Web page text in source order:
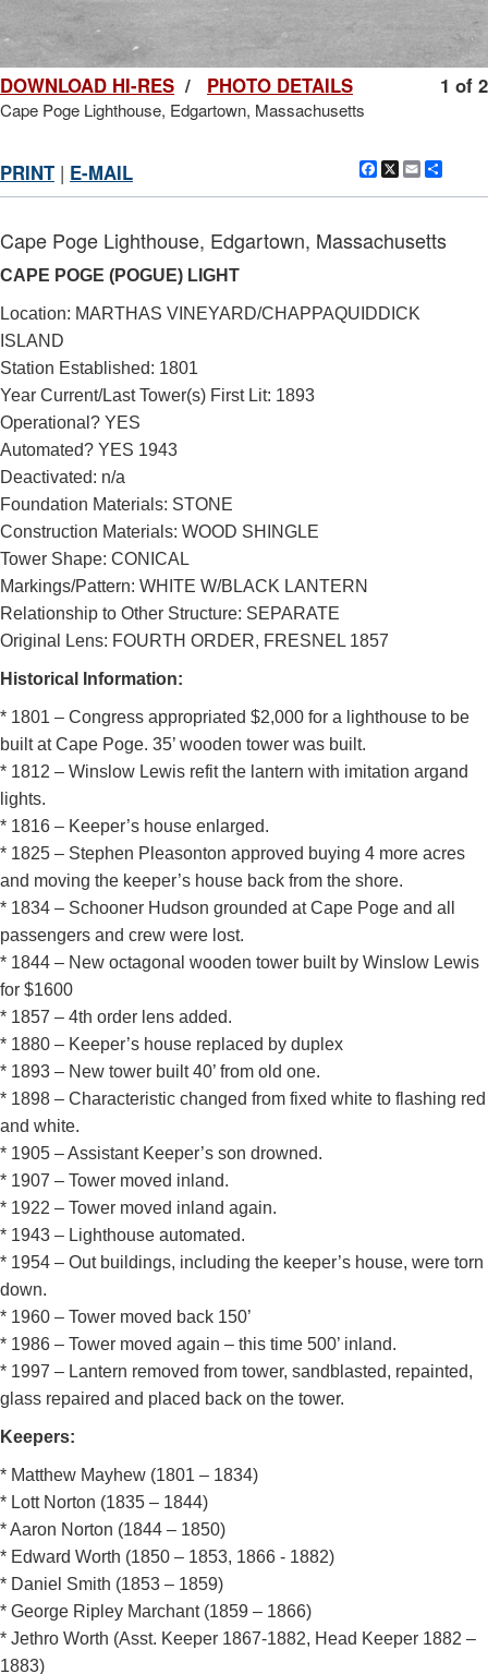
1 of 2
DOWNLOAD HI-RES / PHOTO DETAILS
Cape Poge Lighthouse, Edgartown, Massachusetts
DOWNLOAD HI-RES / PHOTO DETAILS
Cape Poge Lighthouse, Edgartown, Massachusetts
Facebook
X Email
PRINT | E-MAIL
Cape Poge Lighthouse, Edgartown, Massachusetts
CAPE POGE (POGUE) LIGHT
Location: MARTHAS VINEYARD/CHAPPAQUIDDICK
ISLAND
Station Established: 1801
Year Current/Last Tower(s) First Lit: 1893
Operational? YES
Automated? YES 1943
Deactivated: n/a
Foundation Materials: STONE
Construction Materials: WOOD SHINGLE
Tower Shape: CONICAL
Markings/Pattern: WHITE W/BLACK LANTERN
Relationship to Other Structure: SEPARATE
Original Lens: FOURTH ORDER, FRESNEL 1857
Historical Information:
* 1801 – Congress appropriated $2,000 for a lighthouse to be
built at Cape Poge. 35’ wooden tower was built.
* 1812 – Winslow Lewis refit the lantern with imitation argand
lights.
* 1816 – Keeper’s house enlarged.
* 1825 – Stephen Pleasonton approved buying 4 more acres
and moving the keeper’s house back from the shore.
* 1834 – Schooner Hudson grounded at Cape Poge and all
passengers and crew were lost.
* 1844 – New octagonal wooden tower built by Winslow Lewis
for $1600
* 1857 – 4th order lens added.
* 1880 – Keeper’s house replaced by duplex
* 1893 – New tower built 40’ from old one.
* 1898 – Characteristic changed from fixed white to flashing red
and white.
* 1905 – Assistant Keeper’s son drowned.
* 1907 – Tower moved inland.
* 1922 – Tower moved inland again.
* 1943 – Lighthouse automated.
* 1954 – Out buildings, including the keeper’s house, were torn
down.
* 1960 – Tower moved back 150’
* 1986 – Tower moved again – this time 500’ inland.
* 1997 – Lantern removed from tower, sandblasted, repainted,
glass repaired and placed back on the tower.
Keepers:
* Matthew Mayhew (1801 – 1834)
* Lott Norton (1835 – 1844)
* Aaron Norton (1844 – 1850)
* Edward Worth (1850 – 1853, 1866 - 1882)
* Daniel Smith (1853 – 1859)
* George Ripley Marchant (1859 – 1866)
* Jethro Worth (Asst. Keeper 1867-1882, Head Keeper 1882 –
1883)